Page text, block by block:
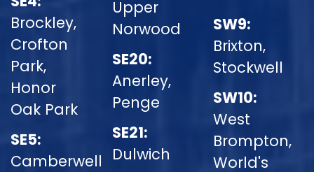
Brockley,
Crofton
Park,
Honor
Oak Park
SE5:
Camberwell
Upper
Norwood
SE20:
Anerley,
Penge
SE21:
Dulwich
SW9:
Brixton,
Stockwell
SW10:
West
Brompton,
World's